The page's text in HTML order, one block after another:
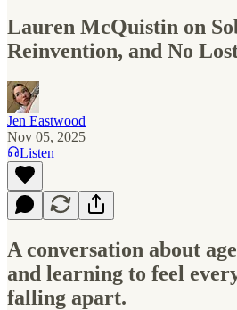
Lauren McQuistin on
Reinvention, and No
Jen Eastwood
Nov 05, 2025
Listen
A conversation about
and learning to feel
falling apart.